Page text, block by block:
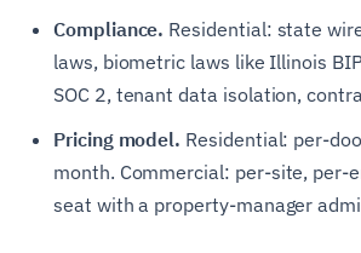
Compliance. Residential: state
laws, biometric laws like Illinois
SOC 2, tenant data isolation,
Pricing model. Residential: per-
month. Commercial: per-site, per-
seat with a property-manager